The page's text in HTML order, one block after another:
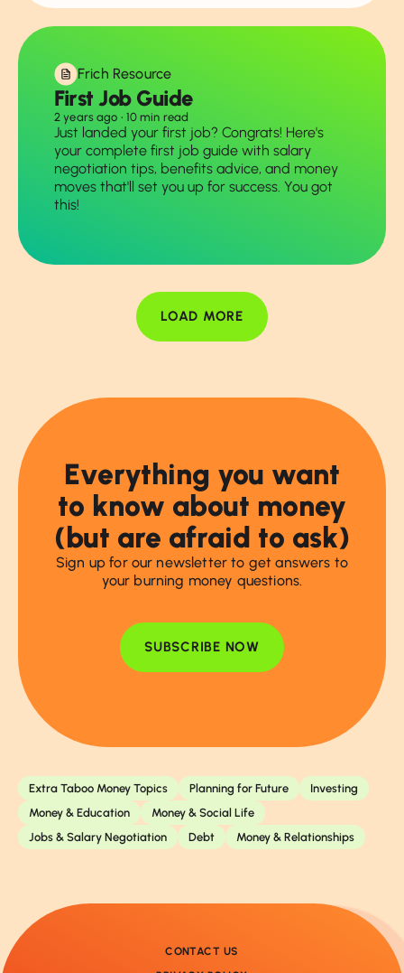
Frich Resource
First Job Guide
2 years ago • 10 min read
Just landed your first job? Congrats! Here's
your complete first job guide with salary
negotiation tips, benefits advice, and money
moves that'll set you up for success. You got
this!
LOAD MORE
Everything you want
to know about money
(but are afraid to ask)
Sign up for our newsletter to get answers to
your burning money questions.
SUBSCRIBE NOW
Extra Taboo Money Topics Planning for Future
Investing
Money & Education
Money & Social Life
Jobs & Salary Negotiation
Debt Money & Relationships
CONTACT US